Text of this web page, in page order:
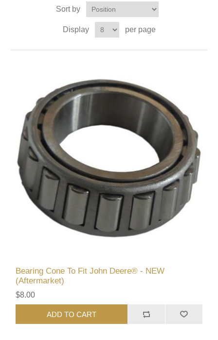
Sort by
Display per page
Bearing Cone To Fit John Deere® - NEW
(Aftermarket)
$8.00
ADD TO CART